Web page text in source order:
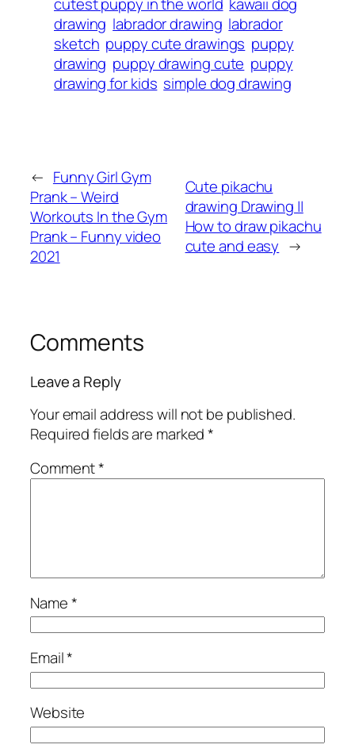
drawing labrador drawing labrador
sketch puppy cute drawings puppy
drawing puppy drawing cute puppy
drawing for kids simple dog drawing
← Funny Girl Gym
Prank – Weird
Workouts In the Gym
Prank – Funny video
2021
Cute pikachu
drawing Drawing ||
How to draw pikachu
cute and easy →
Comments
Leave a Reply
Your email address will not be published.
Required fields are marked*
Comment*
Name*
Email*
Website